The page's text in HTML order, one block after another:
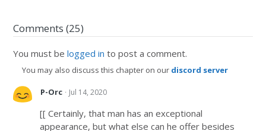
Comments (25)
You must be logged in to post a comment.
You may also discuss this chapter on our discord server
P-Orc · Jul 14, 2020
[[ Certainly, that man has an exceptional
appearance, but what else can he offer besides